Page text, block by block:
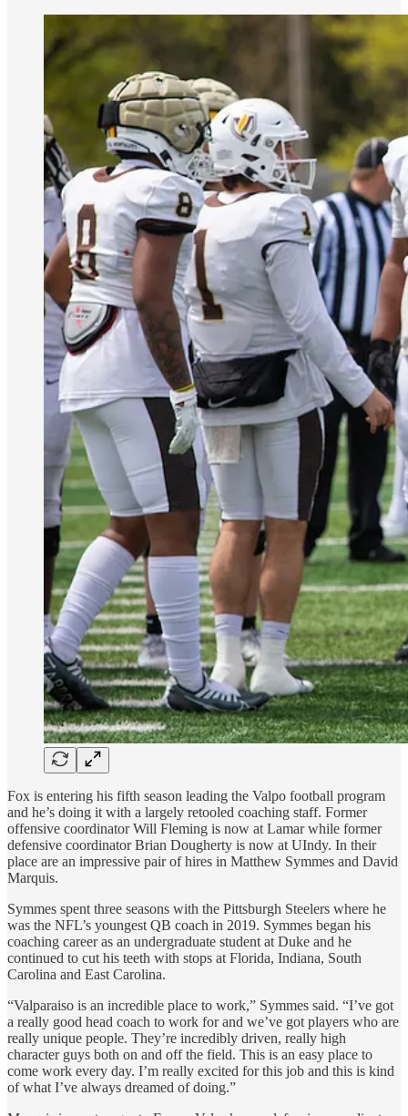
Fox is entering his fifth season leading the Valpo football program
and he’s doing it with a largely retooled coaching staff. Former
offensive coordinator Will Fleming is now at Lamar while former
defensive coordinator Brian Dougherty is now at UIndy. In their
place are an impressive pair of hires in Matthew Symmes and David
Marquis.
Symmes spent three seasons with the Pittsburgh Steelers where he
was the NFL’s youngest QB coach in 2019. Symmes began his
coaching career as an undergraduate student at Duke and he
continued to cut his teeth with stops at Florida, Indiana, South
Carolina and East Carolina.
“Valparaiso is an incredible place to work,” Symmes said. “I’ve got
a really good head coach to work for and we’ve got players who are
really unique people. They’re incredibly driven, really high
character guys both on and off the field. This is an easy place to
come work every day. I’m really excited for this job and this is kind
of what I’ve always dreamed of doing.”